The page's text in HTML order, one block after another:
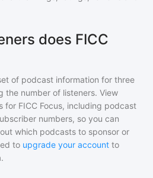
does FICC
of podcast information for three
the number of listeners. View
for FICC Focus, including podcast
numbers, so you can
which podcasts to sponsor or
to upgrade your account to